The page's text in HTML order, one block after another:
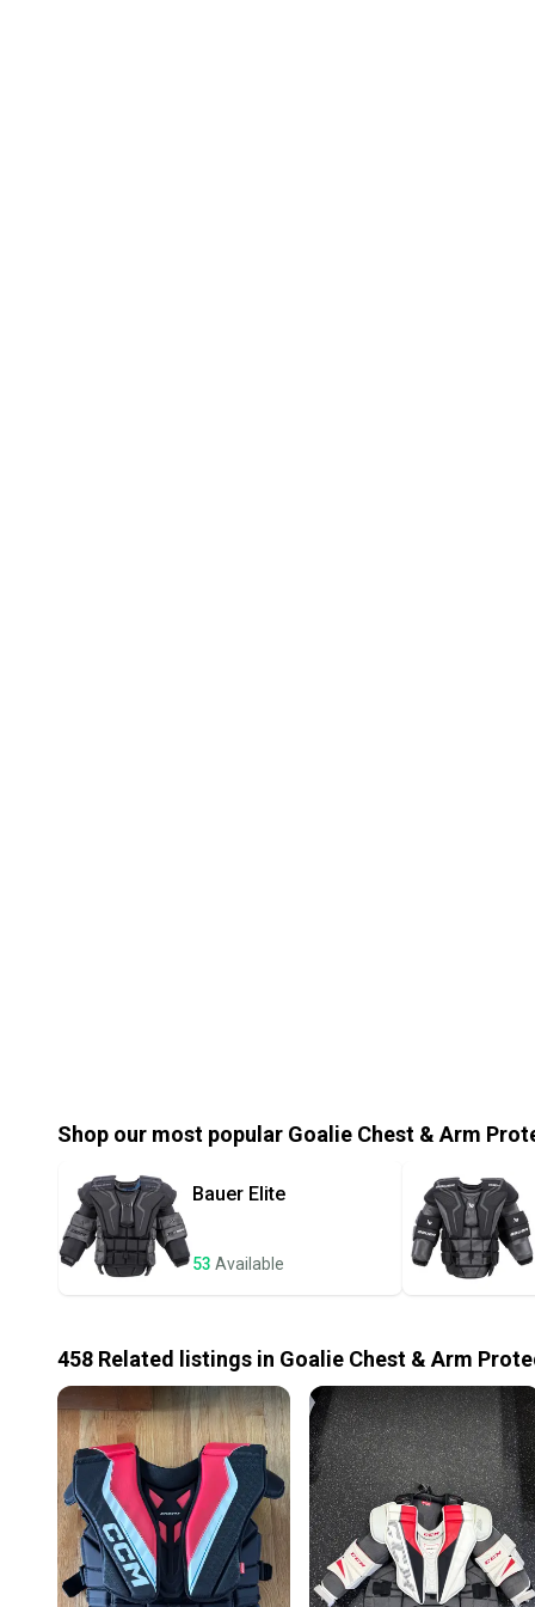
Shop our most popular Goalie Chest & Arm
Bauer Elite
53 Available
458 Related listings in Goalie Chest & Arm